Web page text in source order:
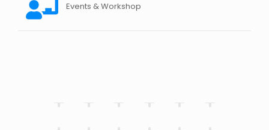
Events & Workshop